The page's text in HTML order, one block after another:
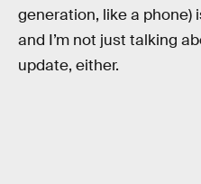
generation, like a
and I’m not just talking
update, either.